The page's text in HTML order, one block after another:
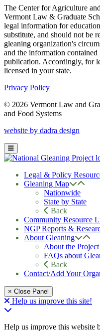
The Center for Agriculture
Vermont Law & Graduate
legal information for
substitute, and should not be
gleaning organization's
and the information
publication. Accordingly, for
licensed in your state.
Privacy Policy
© 2026 Vermont Law and
and Food Systems
website by dadra design
Legal & Policy
Gleaning Map
Nationwide
State by State
Back
Community Resource
NGP Reports &
About Gleaning
About the Project
FAQs about
Back
Contact/Add Your
× Close Panel
Help us improve this site!
Help us improve this website